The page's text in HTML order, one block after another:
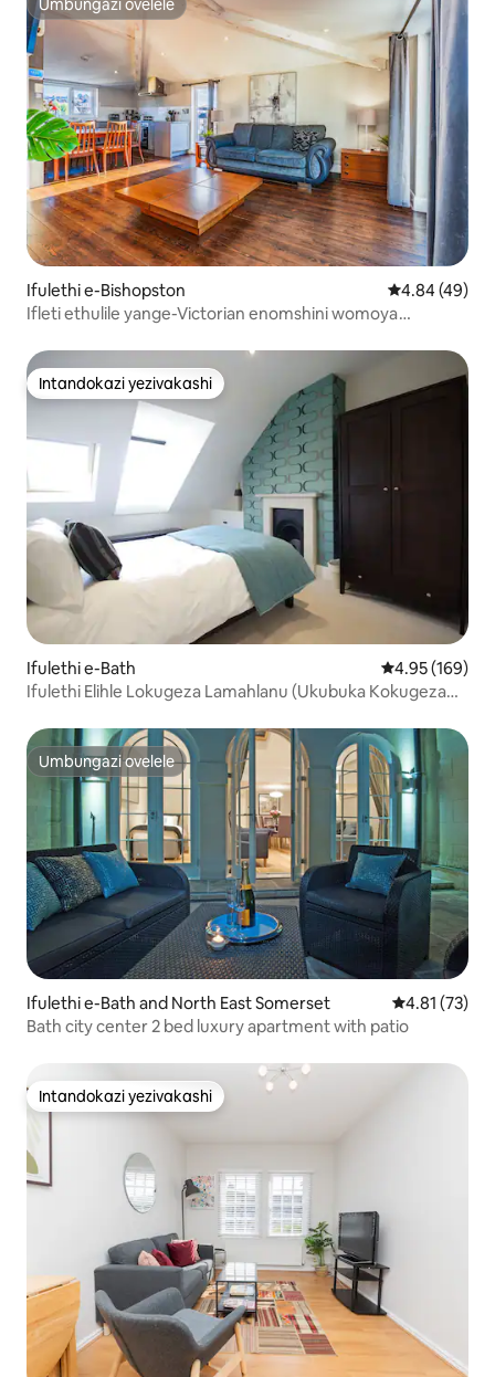
Umbungazi ovelele
Umbungazi ovelele
Ifulethi e-Bishopston Isilinganiso
4.84 (49)
Ifleti ethulile yange-Victorian enomshini womoya
Intandokazi yezivakashi
Intandokazi yezivakashi
Ifulethi e-Bath Isilinganiso
4.95 (169)
Ifulethi Elihle Lokugeza Lamahlanu (Ukubuka Kokugeza
Umbungazi ovelele
Umbungazi ovelele
Ifulethi e-Bath and North East Somerset Isilinganiso
4.81 (73)
Bath city center 2 bed luxury apartment with patio
Intandokazi yezivakashi
Intandokazi yezivakashi